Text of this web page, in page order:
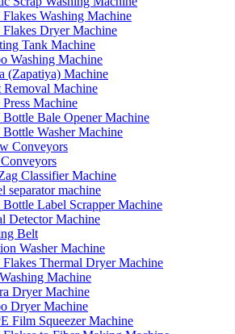
Washing Machine
Flakes Dryer Machine
Tank Machine
Washing Machine
(Zapatiya) Machine
Removal Machine
Machine
Bottle Bale Opener Machine
Washer Machine
Conveyors
Classifier Machine
separator machine
Label Scrapper Machine
Detector Machine
Belt
Washer Machine
Flakes Thermal Dryer Machine
Machine
Dryer Machine
Dryer Machine
Film Squeezer Machine